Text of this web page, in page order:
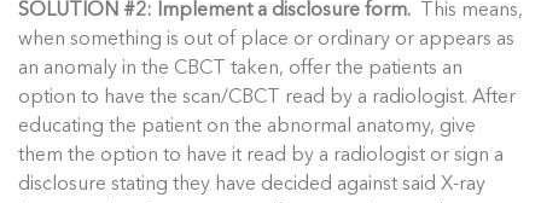
SOLUTION #2: Implement a disclosure form. This means,
when something is out of place or ordinary or appears as
an anomaly in the CBCT taken, offer the patients an
option to have the scan/CBCT read by a radiologist. After
educating the patient on the abnormal anatomy, give
them the option to have it read by a radiologist or sign a
disclosure stating they have decided against said X-ray